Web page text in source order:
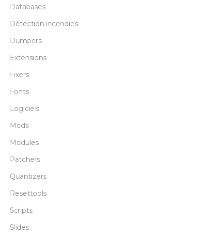
Databases
Détéction incendies
Dumpers
Extensions
Fixers
Fonts
Logiciels
Mods
Modules
Patchers
Quantizers
Resettools
Scripts
Slides